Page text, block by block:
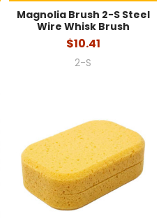
Magnolia Brush 2-S Steel
Wire Whisk Brush
$10.41
2-S